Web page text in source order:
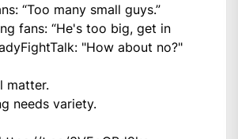
“Too many small guys.”
fans: “He's too big, get in
: "How about no?"
matter.
needs variety.